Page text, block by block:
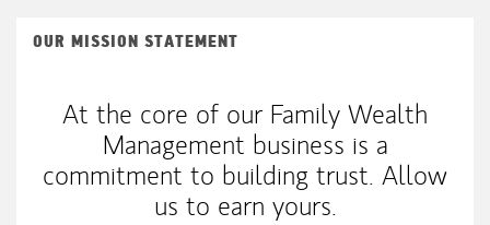
OUR MISSION STATEMENT
At the core of our Family Wealth
Management business is a
commitment to building trust. Allow
us to earn yours.